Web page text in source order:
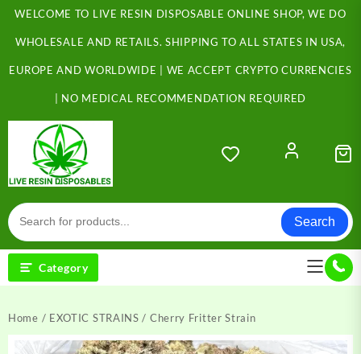
Skip
content
WELCOME TO LIVE RESIN DISPOSABLE ONLINE SHOP, WE DO
WHOLESALE AND RETAILS. SHIPPING TO ALL STATES IN USA,
EUROPE AND WORLDWIDE | WE ACCEPT CRYPTO CURRENCIES
| NO MEDICAL RECOMMENDATION REQUIRED
Search
Category
Home / EXOTIC STRAINS / Cherry Fritter Strain